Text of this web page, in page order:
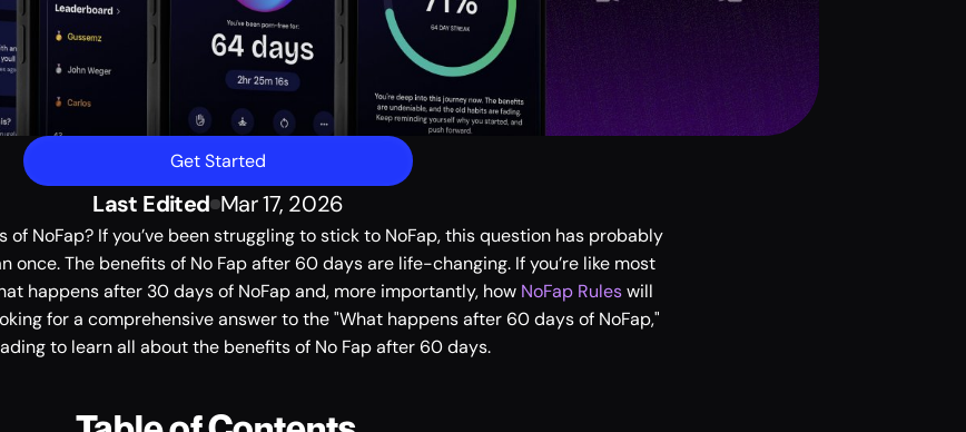
Get Started
Last Edited Mar 17, 2026
NoFap? If you’ve been struggling to stick to NoFap, this question has probably
once. The benefits of No Fap after 60 days are life-changing. If you’re like most
happens after 30 days of NoFap and, more importantly, how NoFap Rules will
for a comprehensive answer to the "What happens after 60 days of NoFap,"
to learn all about the benefits of No Fap after 60 days.